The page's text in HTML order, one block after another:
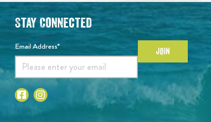
Stay Connected
Email Address* JOIN